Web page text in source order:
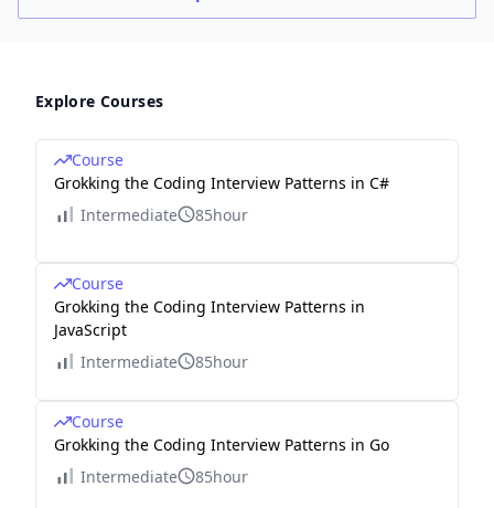
Explore Courses
Course
Grokking the Coding Interview Patterns in C#
Intermediate
85hour
Course
Grokking the Coding Interview Patterns in
JavaScript
Intermediate
85hour
Course
Grokking the Coding Interview Patterns in Go
Intermediate
85hour